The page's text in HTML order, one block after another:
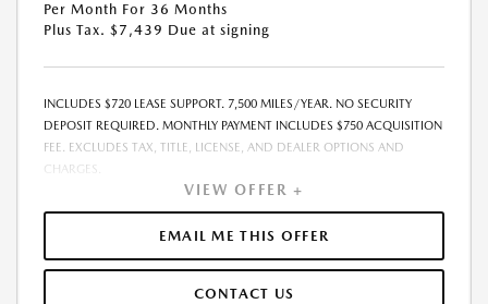
Per Month For 36 Months
Plus Tax. $7,439 Due at signing
INCLUDES $720 LEASE SUPPORT. 7,500 MILES/YEAR. NO SECURITY
DEPOSIT REQUIRED. MONTHLY PAYMENT INCLUDES $750 ACQUISITION
FEE. EXCLUDES TAX, TITLE, LICENSE, AND DEALER OPTIONS AND
CHARGES.
VIEW OFFER +
EMAIL ME THIS OFFER
CONTACT US